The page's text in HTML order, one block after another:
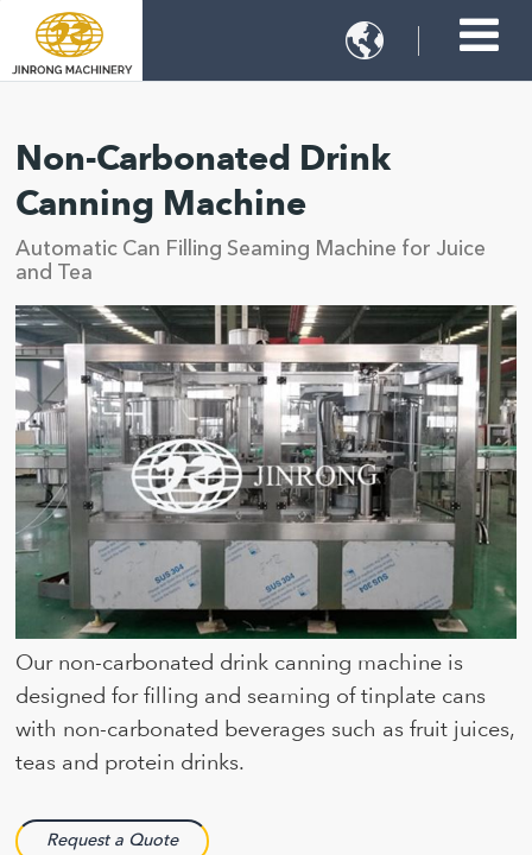

Non-Carbonated Drink
Canning Machine
Automatic Can Filling Seaming Machine for Juice
and Tea
Our non-carbonated drink canning machine is
designed for filling and seaming of tinplate cans
with non-carbonated beverages such as fruit juices,
teas and protein drinks.
Request a Quote